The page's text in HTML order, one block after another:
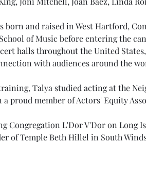
born and raised in West Hartford,
of Music before entering the
halls throughout the United
with audiences around the
Talya studied acting at the
a proud member of Actors' Equity
Congregation L'Dor V'Dor on Long
of Temple Beth Hillel in South